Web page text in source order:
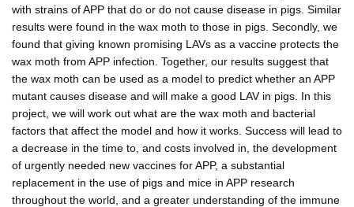
with strains of APP that do or do not cause disease in pigs. Similar
results were found in the wax moth to those in pigs. Secondly, we
found that giving known promising LAVs as a vaccine protects the
wax moth from APP infection. Together, our results suggest that
the wax moth can be used as a model to predict whether an APP
mutant causes disease and will make a good LAV in pigs. In this
project, we will work out what are the wax moth and bacterial
factors that affect the model and how it works. Success will lead to
a decrease in the time to, and costs involved in, the development
of urgently needed new vaccines for APP, a substantial
replacement in the use of pigs and mice in APP research
throughout the world, and a greater understanding of the immune